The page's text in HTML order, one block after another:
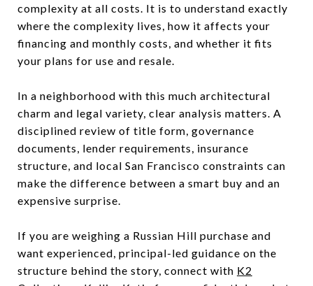
complexity at all costs. It is to understand exactly
where the complexity lives, how it affects your
financing and monthly costs, and whether it fits
your plans for use and resale.
In a neighborhood with this much architectural
charm and legal variety, clear analysis matters. A
disciplined review of title form, governance
documents, lender requirements, insurance
structure, and local San Francisco constraints can
make the difference between a smart buy and an
expensive surprise.
If you are weighing a Russian Hill purchase and
want experienced, principal-led guidance on the
structure behind the story, connect with K2